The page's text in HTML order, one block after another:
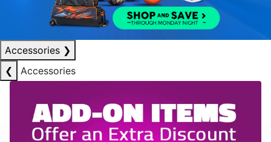
Accessories ❯
❮
Accessories